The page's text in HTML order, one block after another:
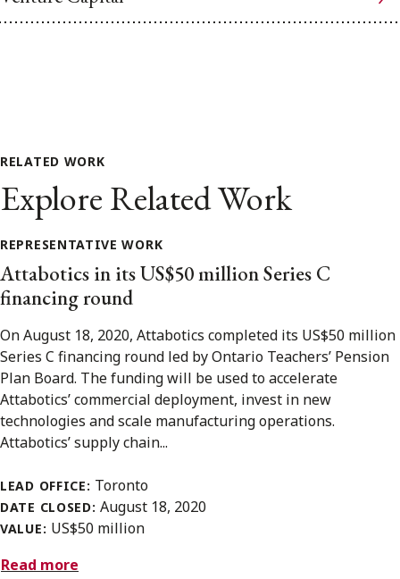
RELATED WORK
Explore Related Work
REPRESENTATIVE WORK
Attabotics in its US$50 million Series C
financing round
On August 18, 2020, Attabotics completed its US$50 million
Series C financing round led by Ontario Teachers’ Pension
Plan Board. The funding will be used to accelerate
Attabotics’ commercial deployment, invest in new
technologies and scale manufacturing operations.
Attabotics’ supply chain...
LEAD OFFICE: Toronto
DATE CLOSED:August 18, 2020
VALUE: US$50 million
Read more